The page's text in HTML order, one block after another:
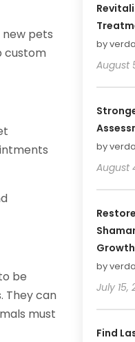
pets
custom
be
They can
must
by
August
by
August
by
July 15,
Find